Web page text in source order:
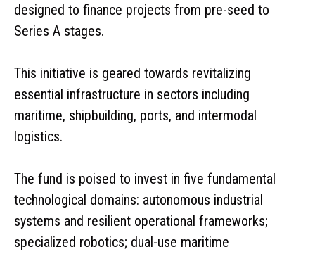
designed to finance projects from pre-seed to
Series A stages.
This initiative is geared towards revitalizing
essential infrastructure in sectors including
maritime, shipbuilding, ports, and intermodal
logistics.
The fund is poised to invest in five fundamental
technological domains: autonomous industrial
systems and resilient operational frameworks;
specialized robotics; dual-use maritime